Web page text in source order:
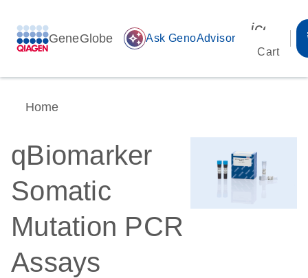
GeneGlobe auto_awesome Ask GenoAdvisor
Cart
Home
qBiomarker
Somatic
Mutation PCR
Assays